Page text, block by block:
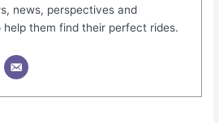
news, perspectives and
them find their perfect rides.